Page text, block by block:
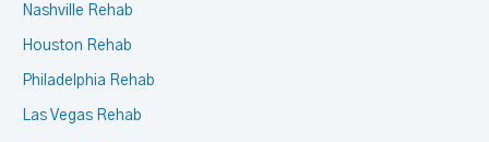
Nashville Rehab
Houston Rehab
Philadelphia Rehab
Las Vegas Rehab